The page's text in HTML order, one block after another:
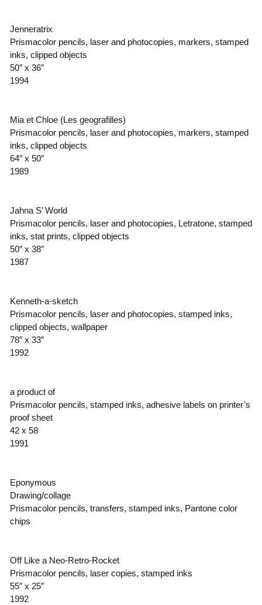
Jenneratrix
Prismacolor pencils, laser and photocopies, markers, stamped
inks, clipped objects
50″ x 36″
1994
Mia et Chloe (Les geografilles)
Prismacolor pencils, laser and photocopies, markers, stamped
inks, clipped objects
64″ x 50″
1989
Jahna S’ World
Prismacolor pencils, laser and photocopies, Letratone, stamped
inks, stat prints, clipped objects
50″ x 38″
1987
Kenneth-a-sketch
Prismacolor pencils, laser and photocopies, stamped inks,
clipped objects, wallpaper
78″ x 33″
1992
a product of
Prismacolor pencils, stamped inks, adhesive labels on printer’s
proof sheet
42 x 58
1991
Eponymous
Drawing/collage
Prismacolor pencils, transfers, stamped inks, Pantone color
chips
Off Like a Neo-Retro-Rocket
Prismacolor pencils, laser copies, stamped inks
55″ x 25″
1992